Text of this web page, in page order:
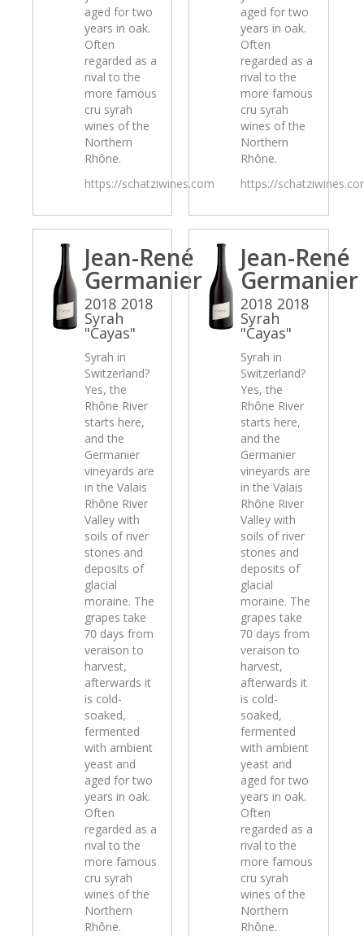
aged for two
years in oak.
Often
regarded as a
rival to the
more famous
cru syrah
wines of the
Northern
Rhône.
https://schatziwines.com
aged for two
years in oak.
Often
regarded as a
rival to the
more famous
cru syrah
wines of the
Northern
Rhône.
https://
Jean-René
Germanier
2018 2018
Syrah
"Cayas"
Syrah in
Switzerland?
Yes, the
Rhône River
starts here,
and the
Germanier
vineyards are
in the Valais
Rhône River
Valley with
soils of river
stones and
deposits of
glacial
moraine. The
grapes take
70 days from
veraison to
harvest,
afterwards it
is cold-
soaked,
fermented
with ambient
yeast and
aged for two
years in oak.
Often
regarded as a
rival to the
more famous
cru syrah
wines of the
Northern
Rhône.
Jean-René
Germanier
2018 2018
Syrah
"Cayas"
Syrah in
Switzerland?
Yes, the
Rhône River
starts here,
and the
Germanier
vineyards are
in the Valais
Rhône River
Valley with
soils of river
stones and
deposits of
glacial
moraine. The
grapes take
70 days from
veraison to
harvest,
afterwards it
is cold-
soaked,
fermented
with ambient
yeast and
aged for two
years in oak.
Often
regarded as a
rival to the
more famous
cru syrah
wines of the
Northern
Rhône.